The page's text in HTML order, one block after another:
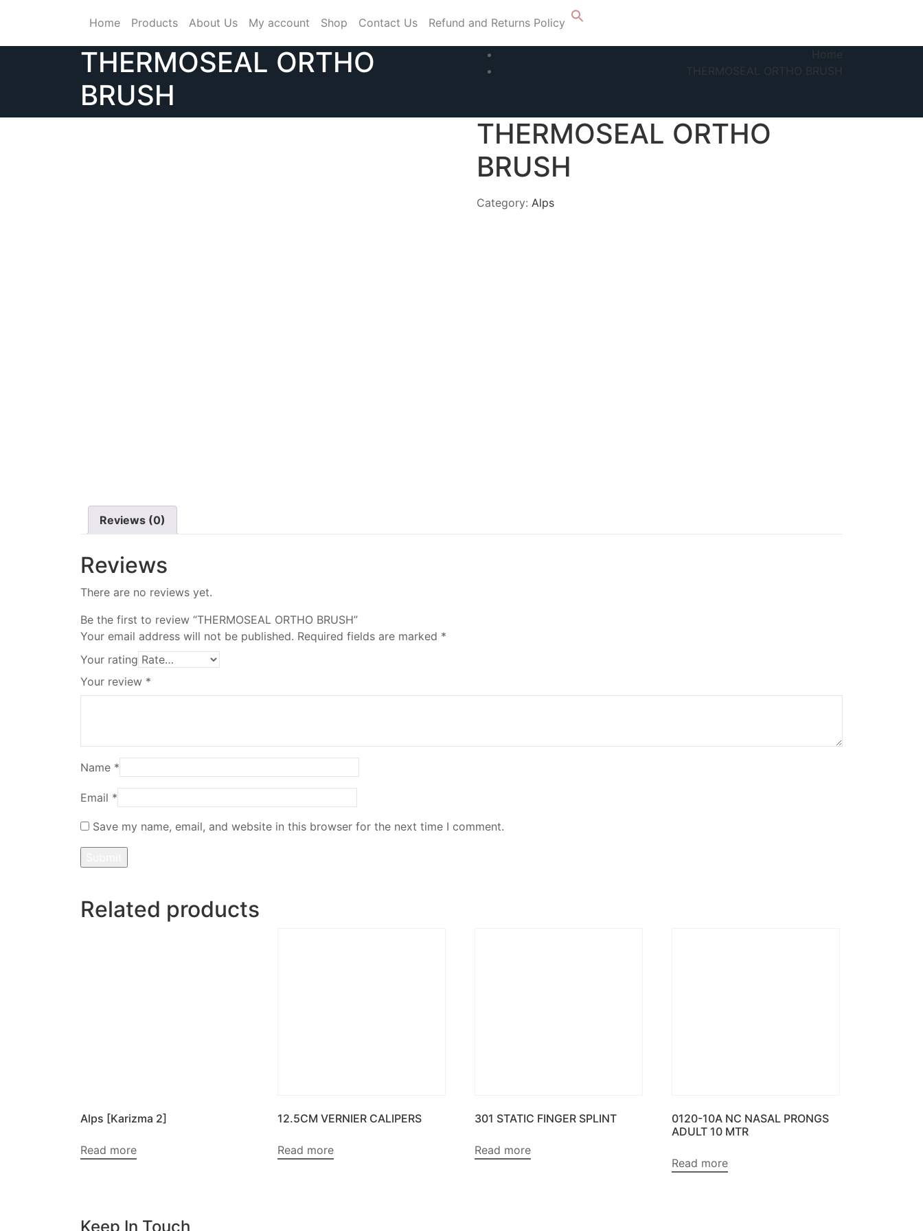
Home Products About Us My account Shop Contact Us Refund and Returns Policy
THERMOSEAL ORTHO
BRUSH
Home
THERMOSEAL ORTHO BRUSH
THERMOSEAL ORTHO
BRUSH
Category: Alps
Reviews (0)
Reviews
There are no reviews yet.
Be the first to review “THERMOSEAL ORTHO BRUSH”
Your email address will not be published. Required fields are marked *
Your rating
Your review *
Name *
Email *
Save my name, email, and website in this browser for the next time I comment.
Related products
Alps [Karizma 2]
Read more
12.5CM VERNIER CALIPERS
Read more
301 STATIC FINGER SPLINT
Read more
0120-10A NC NASAL PRONGS
ADULT 10 MTR
Read more
Keep In Touch